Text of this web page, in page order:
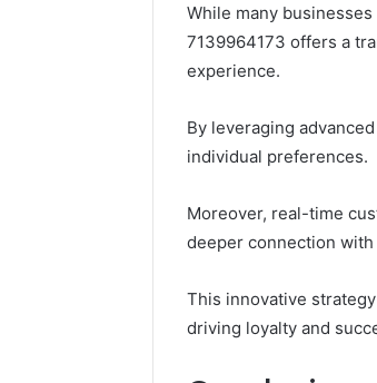
While many
7139964173 offers a
experience.
By leveraging
individual preferences.
Moreover, real-time
deeper connection
This innovative
driving loyalty and